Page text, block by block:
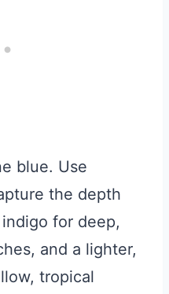
blue. Use
the depth
for deep,
and a lighter,
tropical